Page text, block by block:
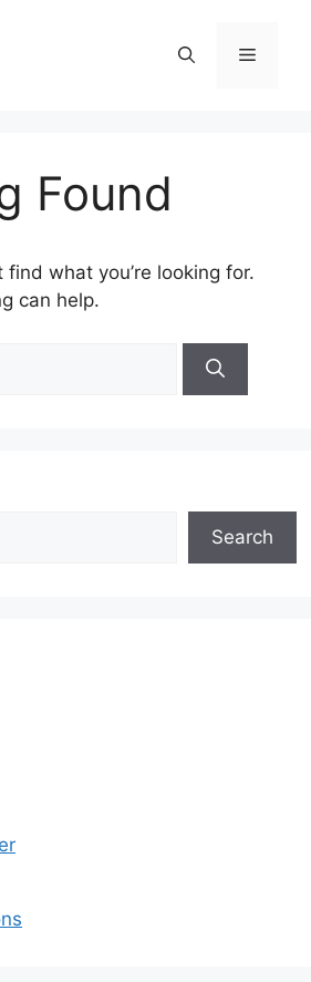
Menu
Found
find what you’re looking for.
can help.
Search